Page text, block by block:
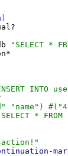
)
"SELECT *
INTO
"name" ) #(
*